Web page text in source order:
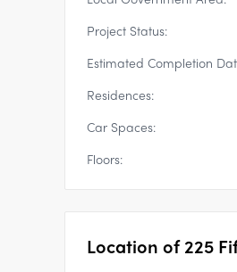
Project Status:
Estimated Completion
Residences:
Car Spaces:
Floors:
Location of225